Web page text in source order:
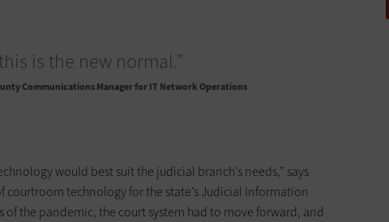
is the new normal.”
Communications Manager for IT Network Operations
would best suit the judicial branch’s needs,” says
­courtroom technology for the state’s Judicial Information
of the ­pandemic, the court system had to move forward, and